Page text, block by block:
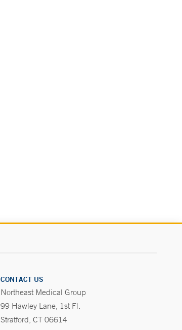
CONTACT US
Northeast Medical Group
99 Hawley Lane, 1st Fl.
Stratford, CT 06614